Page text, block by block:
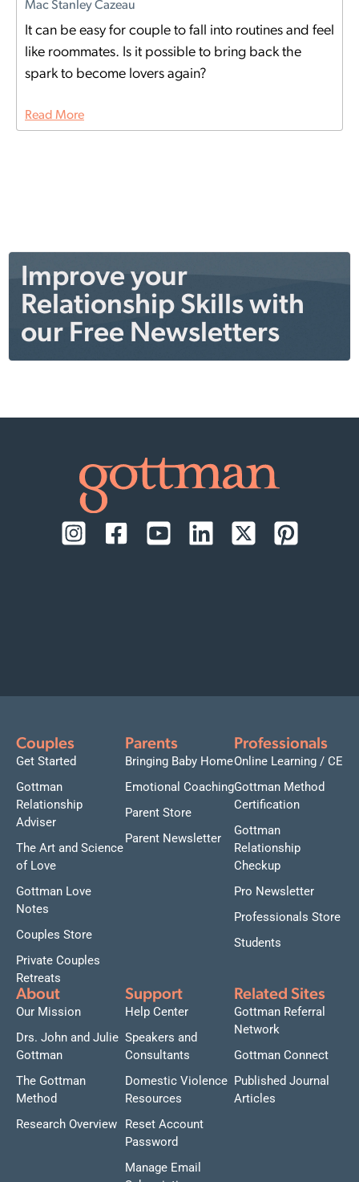
Mac Stanley Cazeau
It can be easy for couple to fall into routines and feel
like roommates. Is it possible to bring back the
spark to become lovers again?
Read More
Improve your
Relationship Skills with
our Free Newsletters
Couples
Get Started
Gottman
Relationship
Adviser
The Art and Science
of Love
Gottman Love
Notes
Couples Store
Private Couples
Retreats
Parents
Bringing Baby Home
Emotional Coaching
Parent Store
Parent Newsletter
Professionals
Online Learning / CE
Gottman Method
Certification
Gottman
Relationship
Checkup
Pro Newsletter
Professionals Store
Students
About
Our Mission
Drs. John and Julie
Gottman
The Gottman
Method
Research Overview
Support
Help Center
Speakers and
Consultants
Domestic Violence
Resources
Reset Account
Password
Manage Email
Related Sites
Gottman Referral
Network
Gottman Connect
Published Journal
Articles